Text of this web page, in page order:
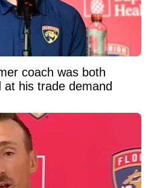
coach was both
his trade demand